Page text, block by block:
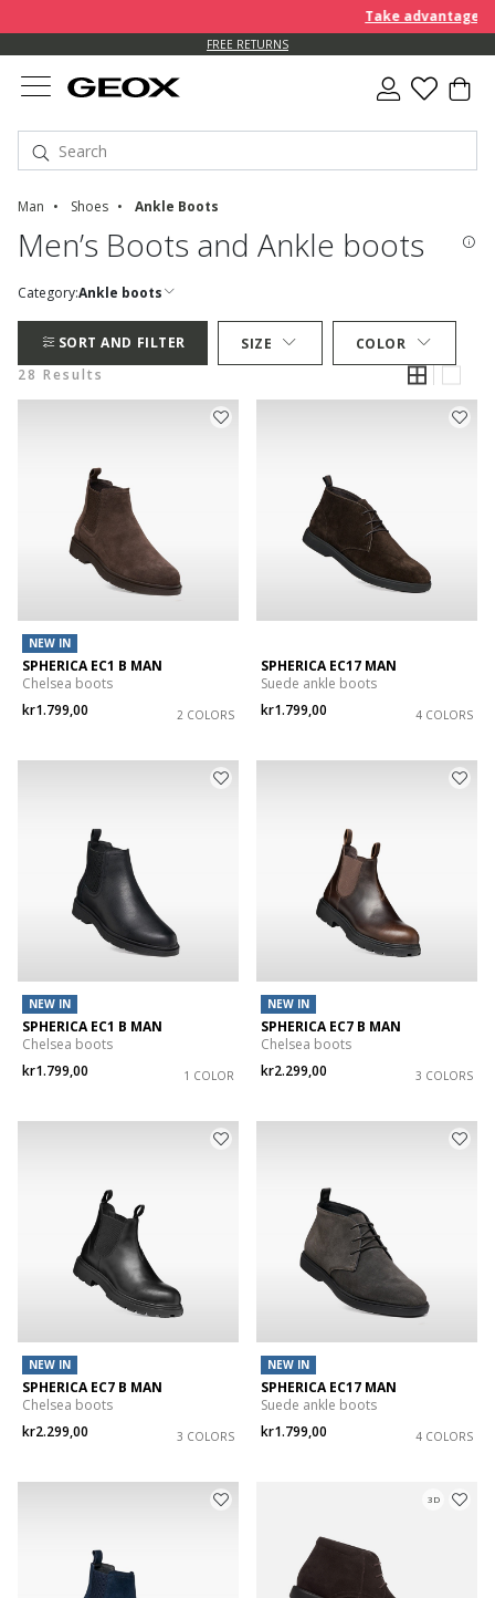
Take advantage of an
FREE RETURNS
Man Shoes Ankle Boots
Men’s Boots and Ankle boots
Category:Ankle boots
SORT AND FILTER SIZE
COLOR
28 Results
NEW IN
SPHERICA EC1 B MAN
Chelsea boots
kr1.799,00
2 COLORS
SPHERICA EC17 MAN
Suede ankle boots
kr1.799,00
4 COLORS
NEW IN
SPHERICA EC1 B MAN
Chelsea boots
kr1.799,00
1 COLOR
NEW IN
SPHERICA EC7 B MAN
Chelsea boots
kr2.299,00
3 COLORS
NEW IN
SPHERICA EC7 B MAN
Chelsea boots
kr2.299,00
3 COLORS
NEW IN
SPHERICA EC17 MAN
Suede ankle boots
kr1.799,00
4 COLORS
3D